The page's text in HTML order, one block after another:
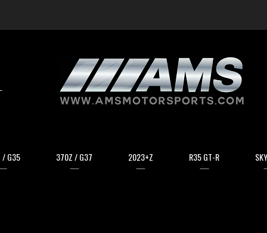
/ G35 370Z / G37 2023+Z R35 GT-R